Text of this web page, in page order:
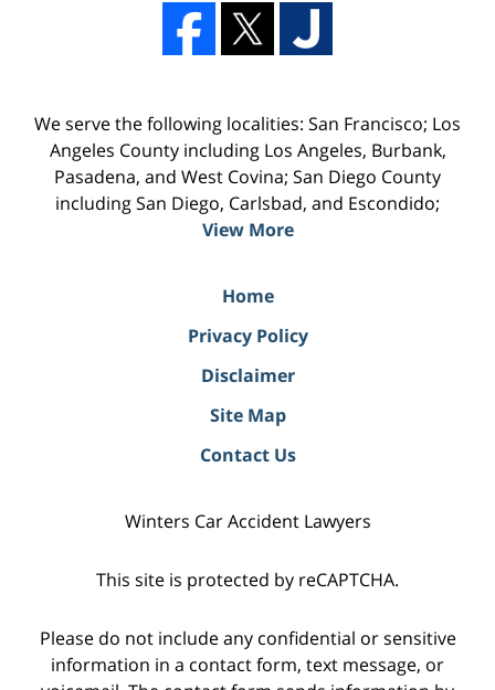
We serve the following localities: San Francisco; Los
Angeles County including Los Angeles, Burbank,
Pasadena, and West Covina; San Diego County
including San Diego, Carlsbad, and Escondido;
View More
Home
Privacy Policy
Disclaimer
Site Map
Contact Us
Winters Car Accident Lawyers
This site is protected by reCAPTCHA.
Please do not include any confidential or sensitive
information in a contact form, text message, or